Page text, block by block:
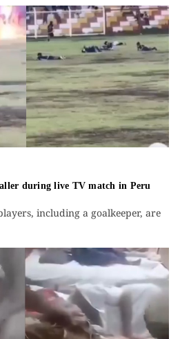
during live TV match in Peru
including a goalkeeper, are